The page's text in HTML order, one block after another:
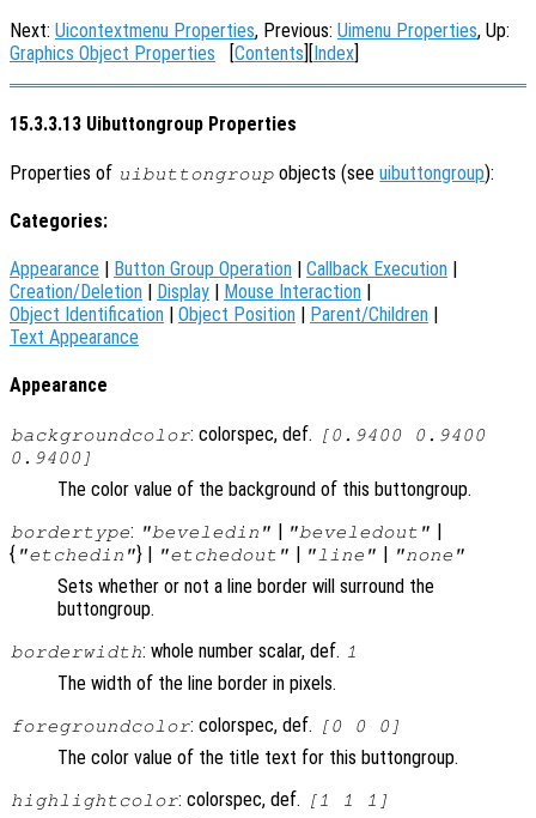
Next: Uicontextmenu Properties, Previous: Uimenu Properties, Up:
Graphics Object Properties [Contents][Index]
15.3.3.13 Uibuttongroup Properties
Properties of uibuttongroup objects (seeuibuttongroup):
Categories:
Appearance | Button Group Operation | Callback Execution |
Creation/Deletion | Display | Mouse Interaction |
Object Identification | Object Position | Parent/Children |
Text Appearance
Appearance
backgroundcolor: colorspec, def.
[0.9400 0.9400
0.9400]
The color value of the background of this buttongroup.
bordertype: "beveledin" | "beveledout" |
{ "etchedin"} | "etchedout" | "line" | "none"
Sets whether or not a line border will surround the
buttongroup.
borderwidth: whole number scalar, def. 1
The width of the line border in pixels.
foregroundcolor: colorspec, def. [0 0 0]
The color value of the title text for this buttongroup.
highlightcolor: colorspec, def. [1 1 1]